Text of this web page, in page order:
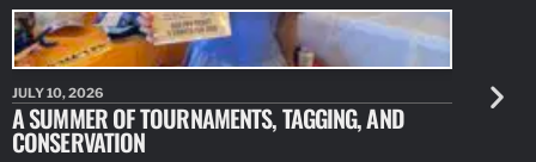
JULY 10, 2026
A SUMMER OF TOURNAMENTS, TAGGING, AND
CONSERVATION
JULY 10,
NEW